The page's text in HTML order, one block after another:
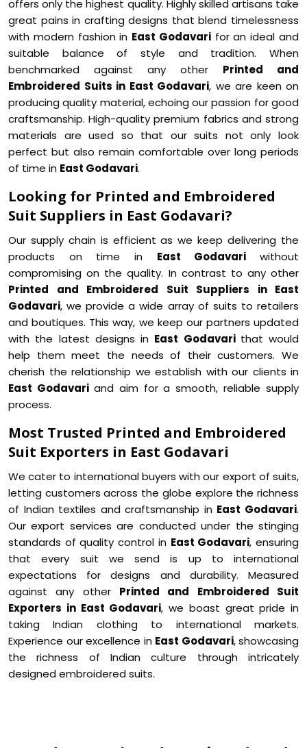
offers only the highest quality. Highly skilled artisans take
great pains in crafting designs that blend timelessness
with modern fashion in East Godavarifor an ideal and
suitable balance of style and tradition. When
benchmarked against any other Printed and
Embroidered Suits in East Godavari, we are keen on
producing quality material, echoing our passion for good
craftsmanship. High-quality premium fabrics and strong
materials are used so that our suits not only look
perfect but also remain comfortable over long periods
of time in East Godavari.
Looking for Printed and Embroidered
Suit Suppliers in East Godavari?
Our supply chain is efficient as we keep delivering the
products on time in East Godavariwithout
compromising on the quality. In contrast to any other
Printed and Embroidered Suit Suppliers in East
Godavari, we provide a wide array of suits to retailers
and boutiques. This way, we keep our partners updated
with the latest designs in East Godavari that would
help them meet the needs of their customers. We
cherish the relationship we establish with our clients in
East Godavari and aim for a smooth, reliable supply
process.
Most Trusted Printed and Embroidered
Suit Exporters in East Godavari
We cater to international buyers with our export of suits,
letting customers across the globe explore the richness
of Indian textiles and craftsmanship in East Godavari.
Our export services are conducted under the stinging
standards of quality control in East Godavari, ensuring
that every suit we send is up to international
expectations for designs and durability. Measured
against any other Printed and Embroidered Suit
Exporters in East Godavari, we boast great pride in
taking Indian clothing to international markets.
Experience our excellence in East Godavari, showcasing
the richness of Indian culture through intricately
designed embroidered suits.